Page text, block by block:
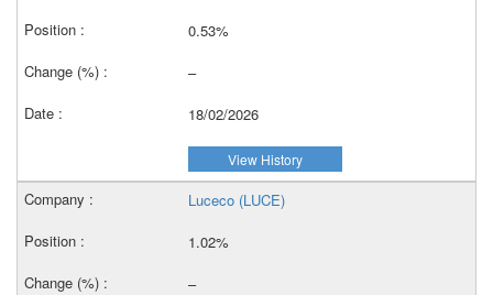
0.53%
–
18/02/2026
View History
Luceco (LUCE)
1.02%
–